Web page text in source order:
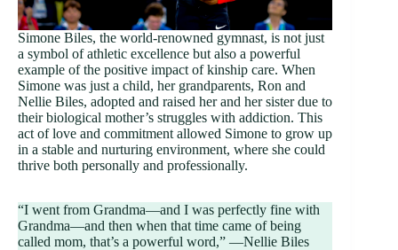
Simone Biles, the world-renowned gymnast, is not just
a symbol of athletic excellence but also a powerful
example of the positive impact of kinship care. When
Simone was just a child, her grandparents, Ron and
Nellie Biles, adopted and raised her and her sister due to
their biological mother’s struggles with addiction. This
act of love and commitment allowed Simone to grow up
in a stable and nurturing environment, where she could
thrive both personally and professionally.
“I went from Grandma—and I was perfectly fine with
Grandma—and then when that time came of being
called mom, that’s a powerful word,” —Nellie Biles